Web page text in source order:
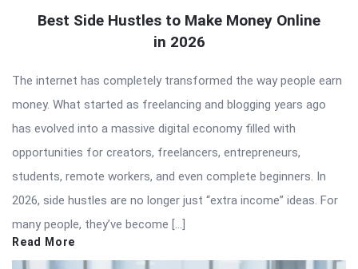
Best Side Hustles to Make Money Online
in 2026
The internet has completely transformed the way people earn
money. What started as freelancing and blogging years ago
has evolved into a massive digital economy filled with
opportunities for creators, freelancers, entrepreneurs,
students, remote workers, and even complete beginners. In
2026, side hustles are no longer just “extra income” ideas. For
many people, they’ve become […]
Read More